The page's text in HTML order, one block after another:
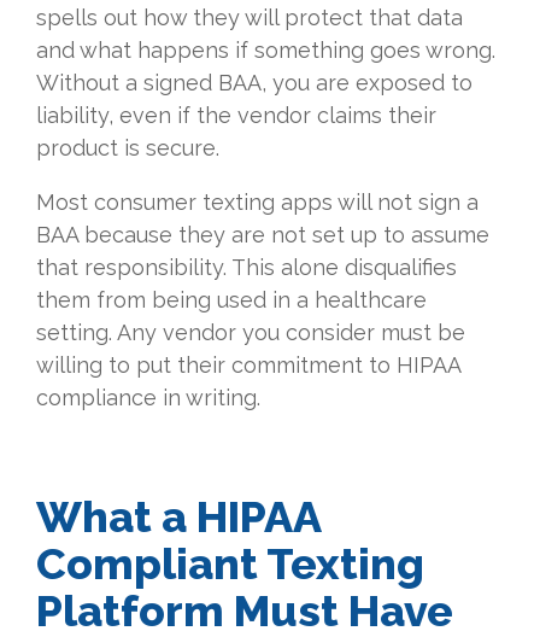
spells out how they will protect that data
and what happens if something goes wrong.
Without a signed BAA, you are exposed to
liability, even if the vendor claims their
product is secure.
Most consumer texting apps will not sign a
BAA because they are not set up to assume
that responsibility. This alone disqualifies
them from being used in a healthcare
setting. Any vendor you consider must be
willing to put their commitment to HIPAA
compliance in writing.
What a HIPAA
Compliant Texting
Platform Must Have